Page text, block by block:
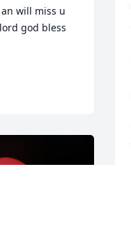
an will miss u
god bless